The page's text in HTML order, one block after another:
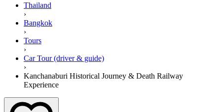
Thailand
›
Bangkok
›
Tours
›
Car Tour (driver & guide)
›
Kanchanaburi Historical Journey & Death Railway
Experience